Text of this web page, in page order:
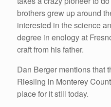
brothers grew up around
interested in the science
degree in enology at
craft from his father.
Dan Berger mentions that
Riesling in Monterey
place for it still today.